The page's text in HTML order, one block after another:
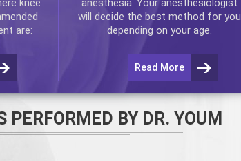
knee
are:
anesthesia. Your anesthesiologist
will decide the best method for you
depending on your age.
Read More
PERFORMED BY DR. YOUM